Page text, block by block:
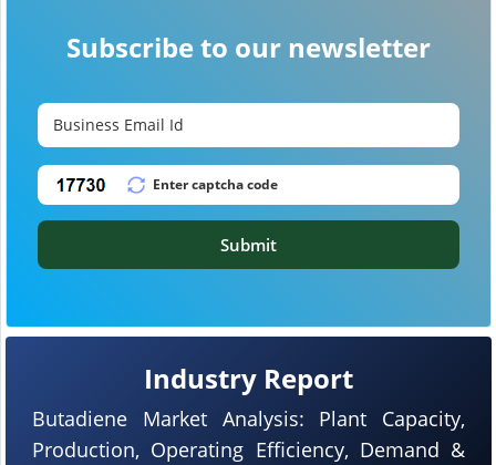
Industry Report
Butadiene Market Analysis: Plant Capacity,
Production, Operating Efficiency, Demand &
Subscribe to our newsletter
Submit